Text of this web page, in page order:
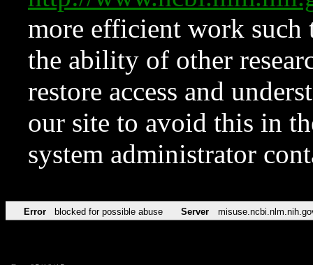
more efficient work such
the ability of other
restore access and
our site to avoid this in
system administrator
Error blocked for possible abuse Server